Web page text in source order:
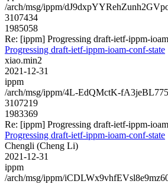
/arch/msg/ippm/
3107434
1985058
Re: [ippm] Progressing draft-ietf-ippm-
Progressing draft-ietf-ippm-ioam-conf-state
xiao.min2
2021-12-31
ippm
/arch/msg/ippm/4L-EdQMctK-
3107219
1983369
Re: [ippm] Progressing draft-ietf-ippm-
Progressing draft-ietf-ippm-ioam-conf-state
Chengli (Cheng Li)
2021-12-31
ippm
/arch/msg/ippm/